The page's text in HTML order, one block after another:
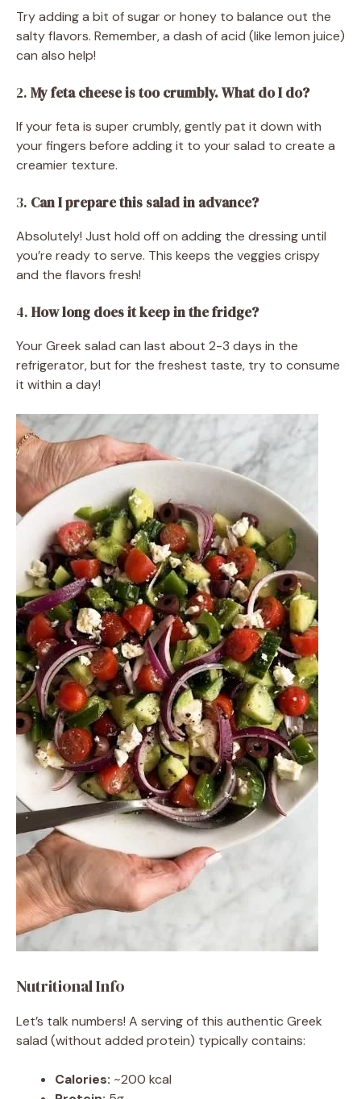
Try adding a bit of sugar or honey to balance out the
salty flavors. Remember, a dash of acid (like lemon juice)
can also help!
2. My feta cheese is too crumbly. What do I do?
If your feta is super crumbly, gently pat it down with
your fingers before adding it to your salad to create a
creamier texture.
3. Can I prepare this salad in advance?
Absolutely! Just hold off on adding the dressing until
you’re ready to serve. This keeps the veggies crispy
and the flavors fresh!
4. How long does it keep in the fridge?
Your Greek salad can last about 2-3 days in the
refrigerator, but for the freshest taste, try to consume
it within a day!
Nutritional Info
Let’s talk numbers! A serving of this authentic Greek
salad (without added protein) typically contains:
Calories: ~200 kcal